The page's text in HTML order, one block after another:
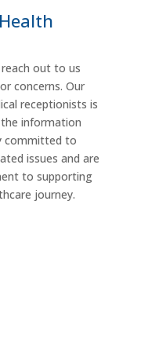
out to us
concerns. Our
receptionists is
information
committed to
issues and are
to supporting
journey.